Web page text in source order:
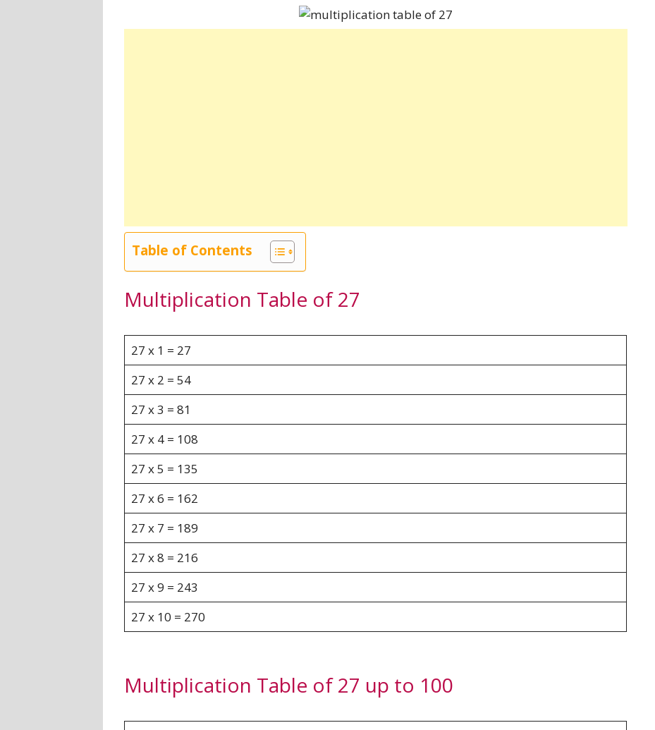
Table of Contents
Multiplication Table of 27
27 x 1 = 27
27 x 2 = 54
27 x 3 = 81
27 x 4 = 108
27 x 5 = 135
27 x 6 = 162
27 x 7 = 189
27 x 8 = 216
27 x 9 = 243
27 x 10 = 270
Multiplication Table of 27 up to 100